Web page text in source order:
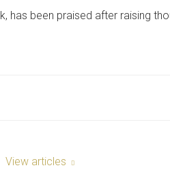
has been praised after raising
View articles